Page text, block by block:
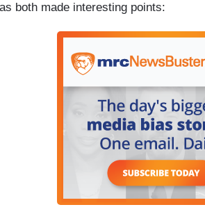
both made interesting points: